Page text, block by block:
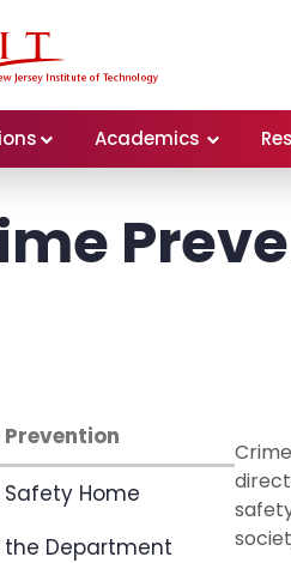
Academics
Prevention
Safety Home
the Department